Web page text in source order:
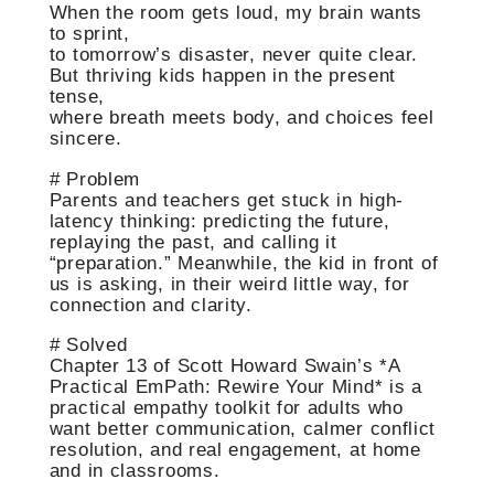
When the room gets loud, my brain wants
to sprint,
to tomorrow’s disaster, never quite clear.
But thriving kids happen in the present
tense,
where breath meets body, and choices feel
sincere.
# Problem
Parents and teachers get stuck in high-
latency thinking: predicting the future,
replaying the past, and calling it
“preparation.” Meanwhile, the kid in front of
us is asking, in their weird little way, for
connection and clarity.
# Solved
Chapter 13 of Scott Howard Swain’s *A
Practical EmPath: Rewire Your Mind* is a
practical empathy toolkit for adults who
want better communication, calmer conflict
resolution, and real engagement, at home
and in classrooms.